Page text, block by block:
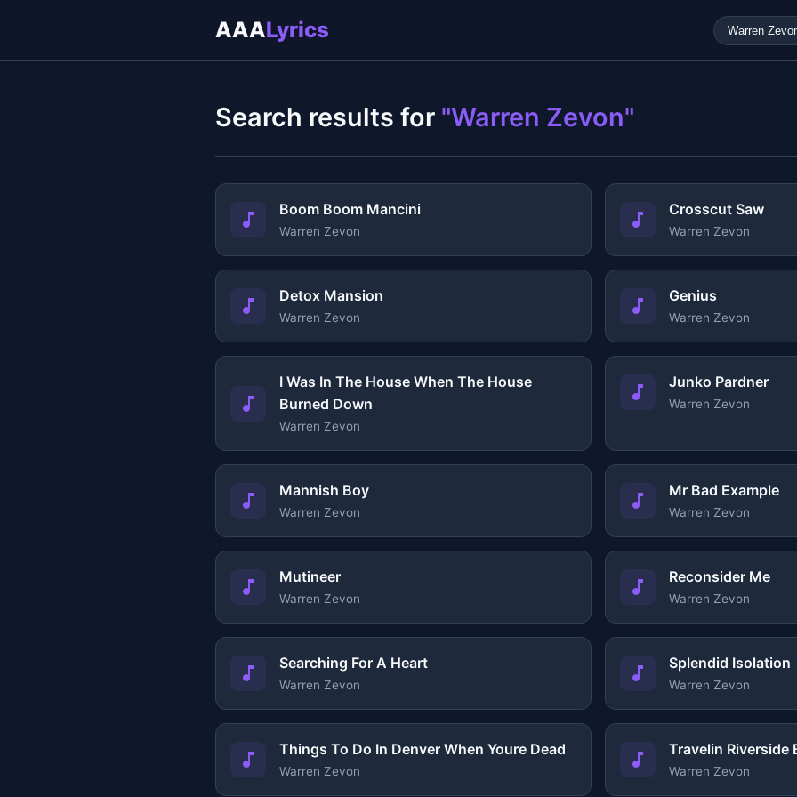
AAALyrics
Search results for "Warren Zevon"
Boom Boom Mancini
Warren Zevon
Crosscut Saw
Warren Zevon
Detox Mansion
Warren Zevon
Genius
Warren Zevon
I Was In The House When The House
Burned Down
Warren Zevon
Junko Pardner
Warren Zevon
Mannish Boy
Warren Zevon
Mr Bad Example
Warren Zevon
Mutineer
Warren Zevon
Reconsider Me
Warren Zevon
Searching For A Heart
Warren Zevon
Splendid Isolation
Warren Zevon
Things To Do In Denver When Youre Dead
Warren Zevon
Travelin Riverside
Warren Zevon